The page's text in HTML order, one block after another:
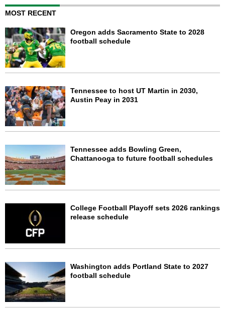
MOST RECENT
Oregon adds Sacramento State to 2028
football schedule
Tennessee to host UT Martin in 2030,
Austin Peay in 2031
Tennessee adds Bowling Green,
Chattanooga to future football schedules
College Football Playoff sets 2026 rankings
release schedule
Washington adds Portland State to 2027
football schedule